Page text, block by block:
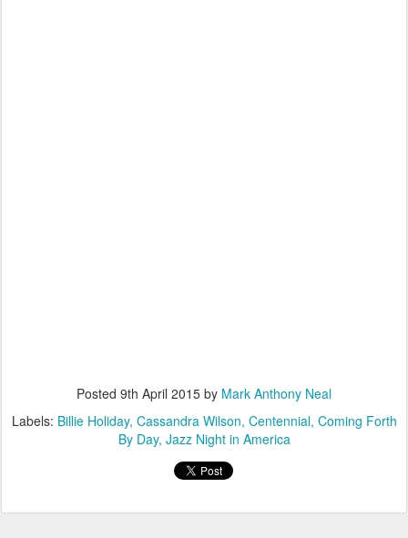
Posted 9th April 2015 by Mark Anthony Neal
Labels: Billie Holiday Cassandra Wilson Centennial Coming Forth
By Day Jazz Night in America